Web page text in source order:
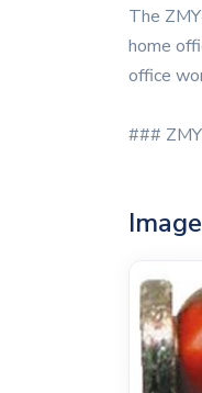
The
home
office
###